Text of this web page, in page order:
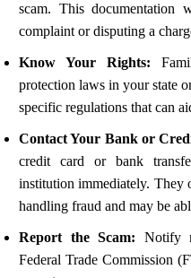
scam. This
complaint or disputing a
Know Your Rights:
protection laws in your state
specific regulations that can
Contact Your Bank or
credit card or bank
institution immediately. They
handling fraud and may be
Report the Scam: Notify
Federal Trade Commission